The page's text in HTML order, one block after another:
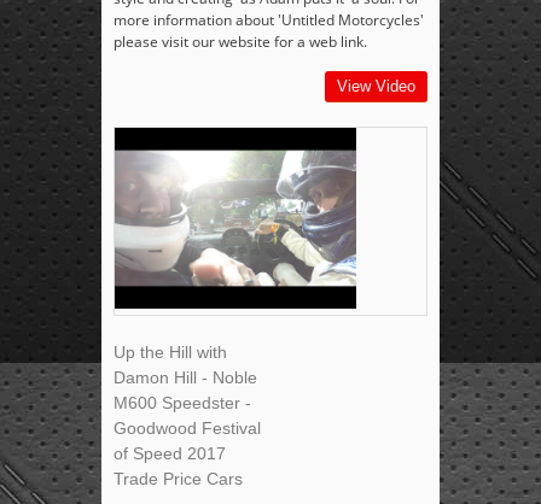
more information about 'Untitled Motorcycles'
please visit our website for a web link.
View Video
Up the Hill with
Damon Hill - Noble
M600 Speedster -
Goodwood Festival
of Speed 2017
Trade Price Cars